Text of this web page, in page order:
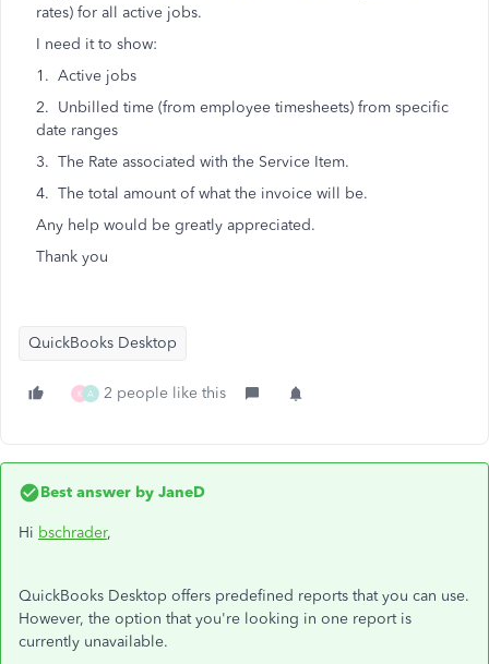
rates) for all active jobs.
I need it to show:
1. Active jobs
2. Unbilled time (from employee timesheets) from specific
date ranges
3. The Rate associated with the Service Item.
4. The total amount of what the invoice will be.
Any help would be greatly appreciated.
Thank you
QuickBooks Desktop
K A 2 people like this
Best answer by JaneD
Hi bschrader,
QuickBooks Desktop offers predefined reports that you can use.
However, the option that you're looking in one report is
currently unavailable.